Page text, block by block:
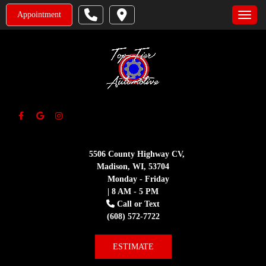
Appointment
5506 County Highway CV,
Madison, WI, 53704
Monday - Friday
| 8 AM - 5 PM
Call or Text
(608) 572-7722
ESTIMATE